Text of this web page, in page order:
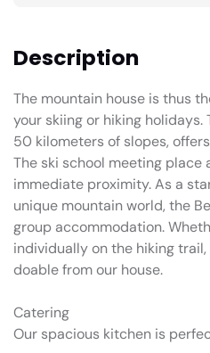
Description
The mountain house is thus
your skiing or hiking holidays.
50 kilometers of slopes,
The ski school meeting place
immediate proximity. As a
unique mountain world, the
group accommodation.
individually on the hiking
doable from our house.
Catering
Our spacious kitchen is